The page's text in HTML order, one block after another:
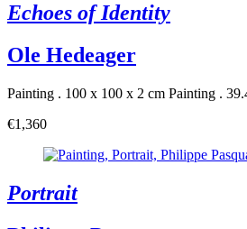
Echoes of Identity
Ole Hedeager
Painting . 100 x 100 x 2 cm Painting .
€1,360
Portrait